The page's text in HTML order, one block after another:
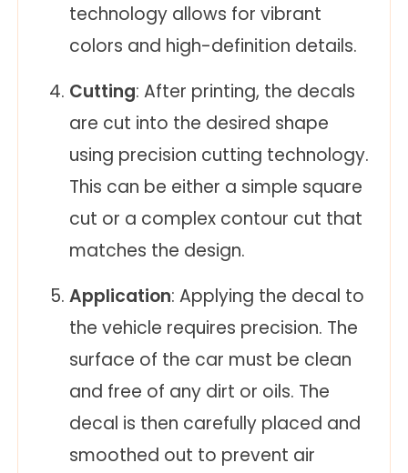
technology allows for vibrant
colors and high-definition details.
Cutting: After printing, the decals
are cut into the desired shape
using precision cutting technology.
This can be either a simple square
cut or a complex contour cut that
matches the design.
Application: Applying the decal to
the vehicle requires precision. The
surface of the car must be clean
and free of any dirt or oils. The
decal is then carefully placed and
smoothed out to prevent air